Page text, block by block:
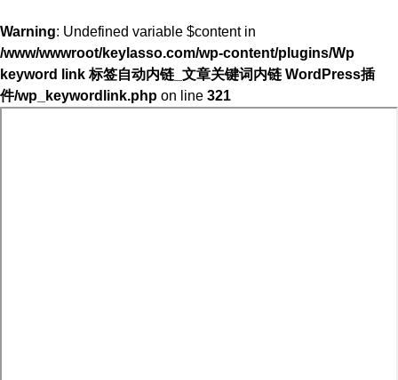
Warning: Undefined variable $content in
/www/wwwroot/keylasso.com/wp-content/plugins/Wp
keyword link 标签自动内链_文章关键词内链 WordPress插
件/wp_keywordlink.php on line 321